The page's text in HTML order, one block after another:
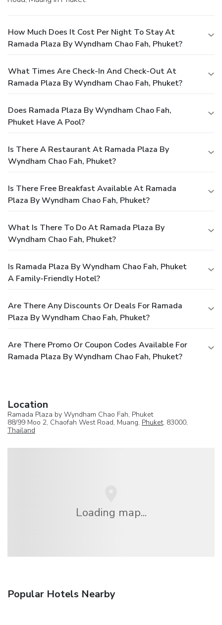
How Much Does It Cost Per Night To Stay At
Ramada Plaza By Wyndham Chao Fah, Phuket?
What Times Are Check-In And Check-Out At
Ramada Plaza By Wyndham Chao Fah, Phuket?
Does Ramada Plaza By Wyndham Chao Fah,
Phuket Have A Pool?
Is There A Restaurant At Ramada Plaza By
Wyndham Chao Fah, Phuket?
Is There Free Breakfast Available At Ramada
Plaza By Wyndham Chao Fah, Phuket?
What Is There To Do At Ramada Plaza By
Wyndham Chao Fah, Phuket?
Is Ramada Plaza By Wyndham Chao Fah, Phuket
A Family-Friendly Hotel?
Are There Any Discounts Or Deals For Ramada
Plaza By Wyndham Chao Fah, Phuket?
Are There Promo Or Coupon Codes Available For
Ramada Plaza By Wyndham Chao Fah, Phuket?
Location
Ramada Plaza by Wyndham Chao Fah, Phuket
88/99 Moo 2, Chaofah West Road, Muang, Phuket, 83000,
Thailand
Loading map...
Popular Hotels Nearby